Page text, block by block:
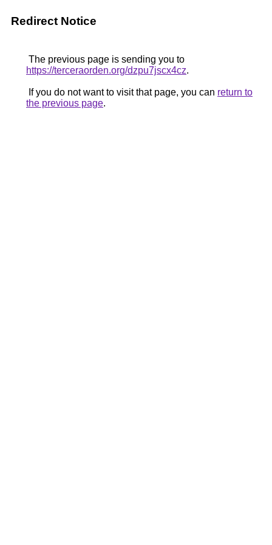
Redirect Notice
The previous page is sending you to
https://terceraorden.org/dzpu7jscx4cz.
If you do not want to visit that page, you can return to
the previous page.